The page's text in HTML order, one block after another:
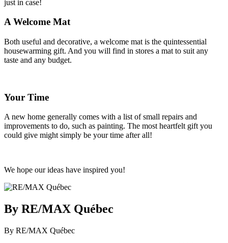
just in case!
A Welcome Mat
Both useful and decorative, a welcome mat is the quintessential
housewarming gift. And you will find in stores a mat to suit any
taste and any budget.
Your Time
A new home generally comes with a list of small repairs and
improvements to do, such as painting. The most heartfelt gift you
could give might simply be your time after all!
We hope our ideas have inspired you!
By RE/MAX Québec
By RE/MAX Québec